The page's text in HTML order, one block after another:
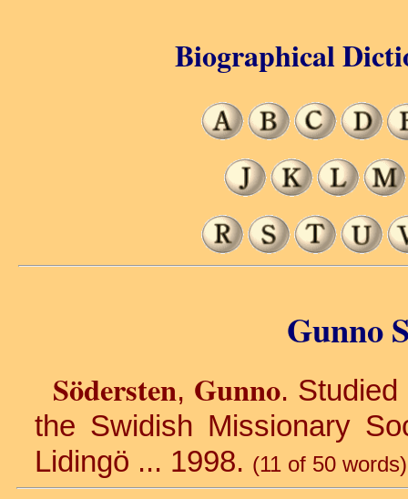
Gunno
Södersten, Gunno. Studied
the Swidish Missionary
Lidingö ... 1998. (11 of 50 words)
Biographical